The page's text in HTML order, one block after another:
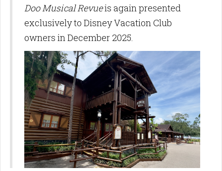
Doo Musical Revueis again presented
exclusively to Disney Vacation Club
owners in December 2025.